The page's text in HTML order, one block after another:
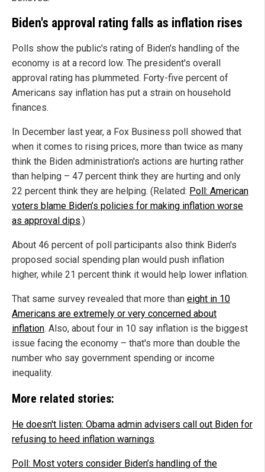
Biden's approval rating falls as inflation rises
Polls show the public's rating of Biden's handling of the
economy is at a record low. The president's overall
approval rating has plummeted. Forty-five percent of
Americans say inflation has put a strain on household
finances.
In December last year, a Fox Business poll showed that
when it comes to rising prices, more than twice as many
think the Biden administration's actions are hurting rather
than helping – 47 percent think they are hurting and only
22 percent think they are helping. (Related: Poll: American
voters blame Biden’s policies for making inflation worse
as approval dips.)
About 46 percent of poll participants also think Biden's
proposed social spending plan would push inflation
higher, while 21 percent think it would help lower inflation.
That same survey revealed that more than eight in 10
Americans are extremely or very concerned about
inflation. Also, about four in 10 say inflation is the biggest
issue facing the economy – that's more than double the
number who say government spending or income
inequality.
More related stories:
He doesn't listen: Obama admin advisers call out Biden for
refusing to heed inflation warnings.
Poll: Most voters consider Biden’s handling of the